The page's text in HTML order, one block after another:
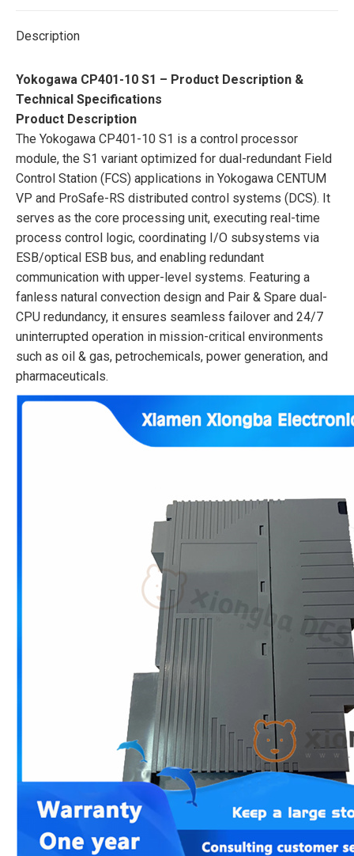
Description
Yokogawa CP401-10 S1 – Product Description &
Technical Specifications
Product Description
The Yokogawa CP401-10 S1 is a control processor
module, the S1 variant optimized for dual-redundant Field
Control Station (FCS) applications in Yokogawa CENTUM
VP and ProSafe-RS distributed control systems (DCS). It
serves as the core processing unit, executing real-time
process control logic, coordinating I/O subsystems via
ESB/optical ESB bus, and enabling redundant
communication with upper-level systems. Featuring a
fanless natural convection design and Pair & Spare dual-
CPU redundancy, it ensures seamless failover and 24/7
uninterrupted operation in mission-critical environments
such as oil & gas, petrochemicals, power generation, and
pharmaceuticals.